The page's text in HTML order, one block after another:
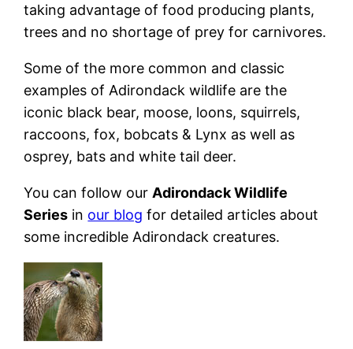
taking advantage of food producing plants,
trees and no shortage of prey for carnivores.
Some of the more common and classic
examples of Adirondack wildlife are the
iconic black bear, moose, loons, squirrels,
raccoons, fox, bobcats & Lynx as well as
osprey, bats and white tail deer.
You can follow our Adirondack Wildlife
Series in our blog for detailed articles about
some incredible Adirondack creatures.